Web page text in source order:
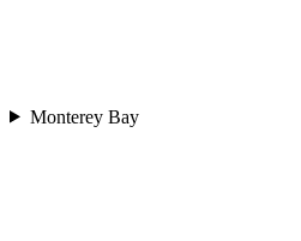
Monterey Bay